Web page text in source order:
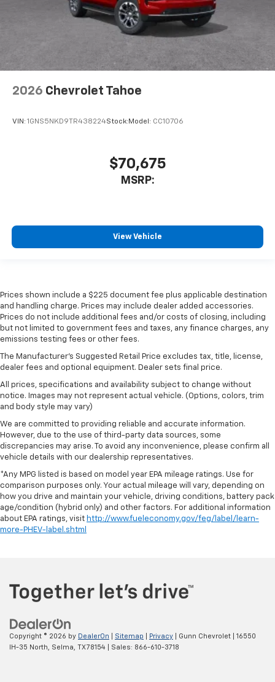
2026 Chevrolet Tahoe
VIN: 1GNS5NKD9TR438224Stock: Model: CC10706
$70,675
MSRP:
View Vehicle
Prices shown include a $225 document fee plus applicable destination
and handling charge. Prices may include dealer added accessories.
Prices do not include additional fees and/or costs of closing, including
but not limited to government fees and taxes, any finance charges, any
emissions testing fees or other fees.
The Manufacturer's Suggested Retail Price excludes tax, title, license,
dealer fees and optional equipment. Dealer sets final price.
All prices, specifications and availability subject to change without
notice. Images may not represent actual vehicle. (Options, colors, trim
and body style may vary)
We are committed to providing reliable and accurate information.
However, due to the use of third-party data sources, some
discrepancies may arise. To avoid any inconvenience, please confirm all
vehicle details with our dealership representatives.
*Any MPG listed is based on model year EPA mileage ratings. Use for
comparison purposes only. Your actual mileage will vary, depending on
how you drive and maintain your vehicle, driving conditions, battery pack
age/condition (hybrid only) and other factors. For additional information
about EPA ratings, visit http://www.fueleconomy.gov/feg/label/learn-
more-PHEV-label.shtml
Copyright © 2026 by DealerOn Sitemap Privacy | Gunn Chevrolet
16550
IH-35 North,
Selma, TX78154 | Sales: 866-610-3718